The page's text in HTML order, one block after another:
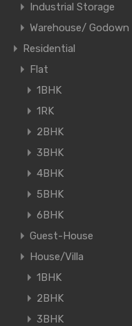
Industrial Storage
Warehouse/ Godown
Residential
Flat
1BHK
1RK
2BHK
3BHK
4BHK
5BHK
6BHK
Guest-House
House/Villa
1BHK
2BHK
3BHK